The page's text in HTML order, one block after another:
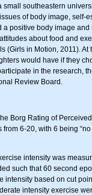
southeastern
of body image, self-
positive body image
about food and
(Girls in Motion, 2011).
would have if they
in the research,
Review Board.
Borg Rating of
6-20, with 6 being
intensity was
such that 60 second
based on cut
intensity exercise